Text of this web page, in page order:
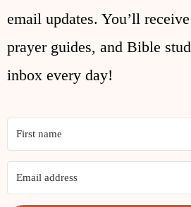
email updates. You’ll
prayer guides, and Bible
inbox every day!